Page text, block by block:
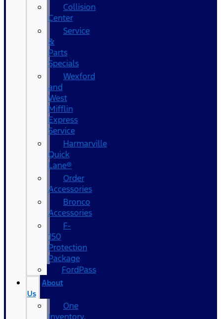
Collision
Center
Service
&
Parts
Specials
Wexford
and
West
Mifflin
Express
Service
Harmarville
Quick
Lane®
Order
Accessories
Bronco
Accessories
F-
150
Protection
Package
FordPass
About
Us
One
Inventory,